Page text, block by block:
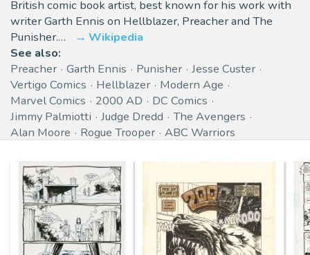
British comic book artist, best known for his work with
writer Garth Ennis on Hellblazer, Preacher and The
Punisher.…
Wikipedia
See also:
Preacher
Garth Ennis Punisher
Jesse Custer
Vertigo Comics
Hellblazer
Modern Age
Marvel Comics
2000 AD
DC Comics
Jimmy Palmiotti
Judge Dredd
The Avengers
Alan Moore
Rogue Trooper ABC Warriors